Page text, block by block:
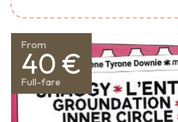
From
40 €
Full-fare